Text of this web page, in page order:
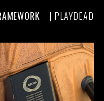
| PLAYDEAD